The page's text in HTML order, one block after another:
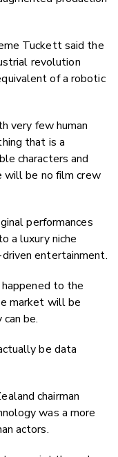
Tuckett said the
revolution
of a robotic
very few human
that is a
characters and
be no film crew
performances
a luxury niche
entertainment.
to the
market will be
be.
be data
chairman
was a more
actors.